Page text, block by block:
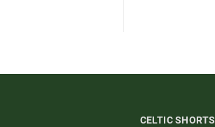
CELTIC SHORTS